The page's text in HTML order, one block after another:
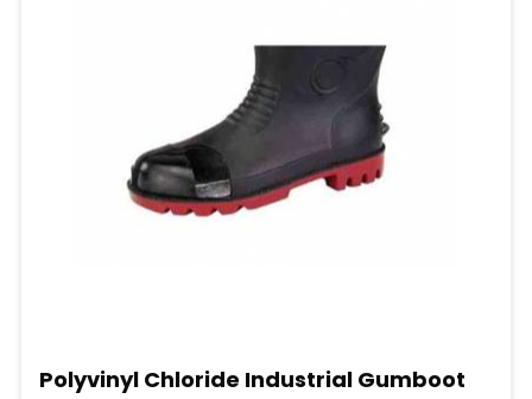
Polyvinyl Chloride Industrial Gumboot